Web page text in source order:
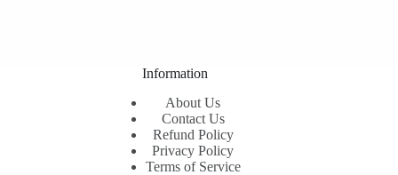
Information
About Us
Contact Us
Refund Policy
Privacy Policy
Terms of Service